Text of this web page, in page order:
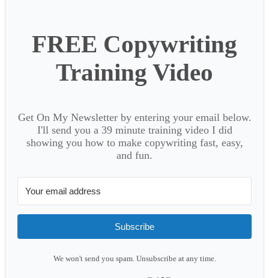
FREE Copywriting
Training Video
Get On My Newsletter by entering your email below.
I'll send you a 39 minute training video I did
showing you how to make copywriting fast, easy,
and fun.
Subscribe
We won't send you spam. Unsubscribe at any time.